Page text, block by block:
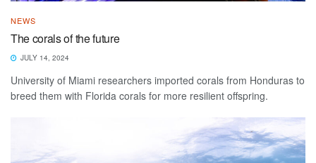
NEWS
The corals of the future
JULY 14, 2024
University of Miami researchers imported corals from Honduras to
breed them with Florida corals for more resilient offspring.